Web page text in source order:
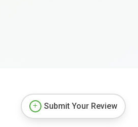
Submit Your Review